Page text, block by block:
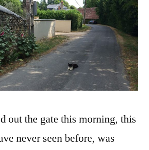
–
quoi
chat
?
out the gate this morning, this
never seen before, was